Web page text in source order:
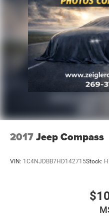
Front Vented Discs,
Electric Parking Brake
Lithium Ion (li-Ion)
2017Jeep Compass
VIN: 1C4NJDBB7HD142715Stock: